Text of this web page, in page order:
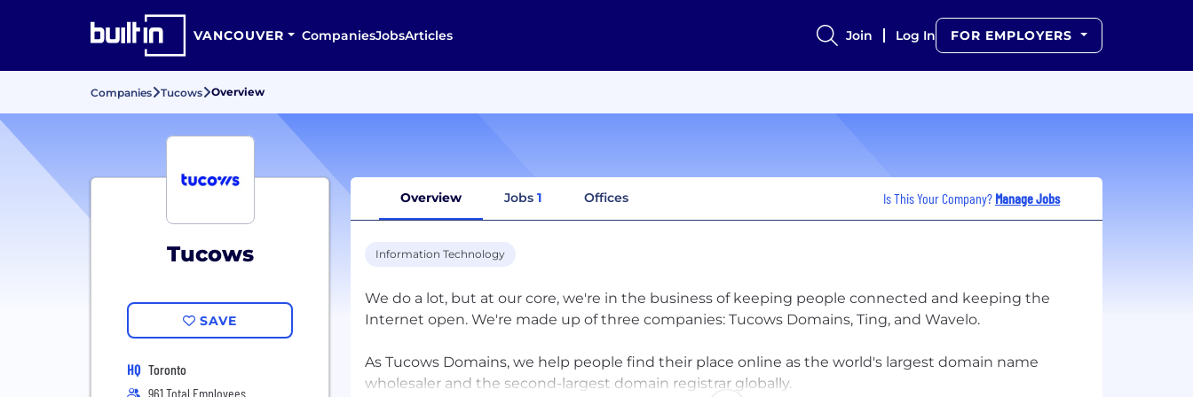
VANCOUVER CompaniesJobsArticles Join Log In FOR EMPLOYERS
Companies Tucows Overview
Tucows
SAVE
HQ Toronto
961 Total Employees
Overview Jobs 1 Offices Is This Your Company? Manage Jobs
Information Technology
We do a lot, but at our core, we're in the business of keeping people connected and keeping the
Internet open. We're made up of three companies: Tucows Domains, Ting, and Wavelo.
As Tucows Domains, we help people find their place online as the world's largest domain name
wholesaler and the second-largest domain registrar globally.